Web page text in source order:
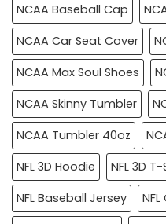
NCAA Baseball Cap
NCAA Car Seat Cover
NCAA Max Soul Shoes
NCAA Skinny Tumbler
NCAA Tumbler 40oz
NFL 3D Hoodie
NFL 3D
NFL Baseball Jersey